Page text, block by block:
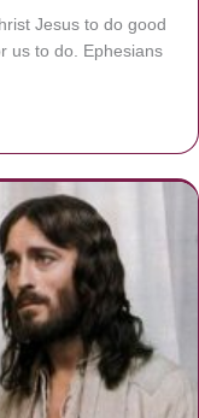
Jesus to do good
us to do. Ephesians